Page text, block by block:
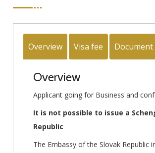
Overview Visa fee
Overview
Applicant going for Business and
It is not possible to issue a
Republic
The Embassy of the Slovak Republic